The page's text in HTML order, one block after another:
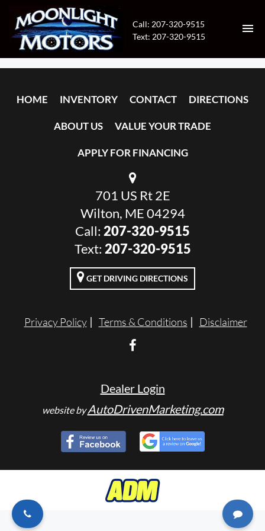
Call: 207-320-9515
Text: 207-320-9515
INVENTORY
ABOUT US
VALUE YOUR TRADE
APPLY FOR FINANCING
ENGLISH
HOME INVENTORY CONTACT DIRECTIONS
ABOUT US VALUE YOUR TRADE
APPLY FOR FINANCING
701 US Rt 2E
Wilton, ME 04294
Call: 207-320-9515
Text: 207-320-9515
GET DRIVING DIRECTIONS
Privacy Policy Terms & Conditions Disclaimer
Dealer Login
website byAutoDrivenMarketing.com